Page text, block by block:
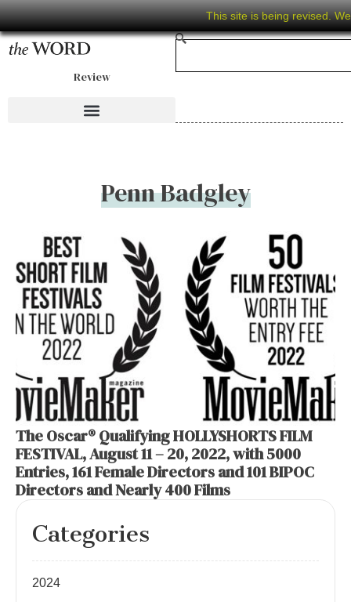
This site is being revised.
Review
Penn Badgley
The Oscar® Qualifying HOLLYSHORTS FILM
FESTIVAL, August 11 – 20, 2022, with 5000
Entries, 161 Female Directors and 101 BIPOC
Directors and Nearly 400 Films
Categories
2024